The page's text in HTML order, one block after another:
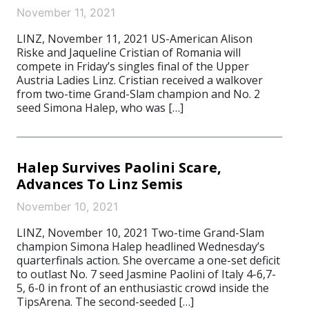
November 11, 2021
LINZ, November 11, 2021 US-American Alison
Riske and Jaqueline Cristian of Romania will
compete in Friday’s singles final of the Upper
Austria Ladies Linz. Cristian received a walkover
from two-time Grand-Slam champion and No. 2
seed Simona Halep, who was […]
Halep Survives Paolini Scare,
Advances To Linz Semis
November 10, 2021
LINZ, November 10, 2021 Two-time Grand-Slam
champion Simona Halep headlined Wednesday’s
quarterfinals action. She overcame a one-set deficit
to outlast No. 7 seed Jasmine Paolini of Italy 4-6,7-
5, 6-0 in front of an enthusiastic crowd inside the
TipsArena. The second-seeded […]